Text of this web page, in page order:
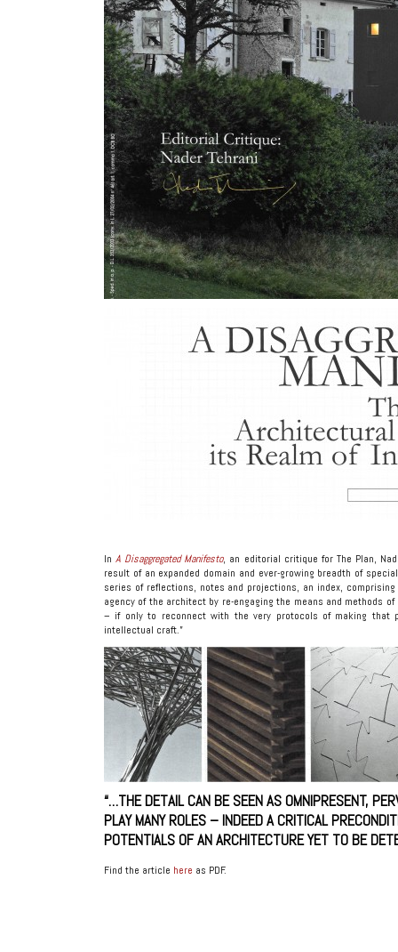
In A Disaggregated Manifesto, an editorial critique for The Plan,
result of an expanded domain and ever-growing breadth of
series of reflections, notes and projections, an index,
agency of the architect by re-engaging the means and methods
– if only to reconnect with the very protocols of making that
intellectual craft.”
“…THE DETAIL CAN BE SEEN AS OMNIPRESENT,
PLAY MANY ROLES – INDEED A CRITICAL
POTENTIALS OF AN ARCHITECTURE YET TO BE
Find the article here as PDF.